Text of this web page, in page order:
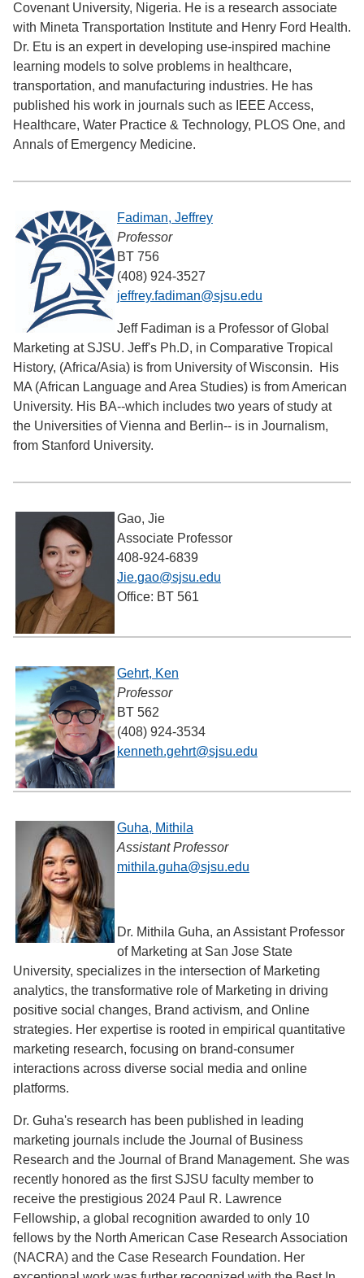
Covenant University, Nigeria. He is a research associate
with Mineta Transportation Institute and Henry Ford Health.
Dr. Etu is an expert in developing use-inspired machine
learning models to solve problems in healthcare,
transportation, and manufacturing industries. He has
published his work in journals such as IEEE Access,
Healthcare, Water Practice & Technology, PLOS One, and
Annals of Emergency Medicine.
Fadiman, Jeffrey
Professor
BT 756
(408) 924-3527
jeffrey.fadiman@sjsu.edu
Jeff Fadiman is a Professor of Global
Marketing at SJSU. Jeff's Ph.D, in Comparative Tropical
History, (Africa/Asia) is from University of Wisconsin. His
MA (African Language and Area Studies) is from American
University. His BA--which includes two years of study at
the Universities of Vienna and Berlin-- is in Journalism,
from Stanford University.
Gao, Jie
Associate Professor
408-924-6839
Jie.gao@sjsu.edu
Office: BT 561
Gehrt, Ken
Professor
BT 562
(408) 924-3534
kenneth.gehrt@sjsu.edu
Guha, Mithila
Assistant Professor
mithila.guha@sjsu.edu
Dr. Mithila Guha, an Assistant Professor
of Marketing at San Jose State
University, specializes in the intersection of Marketing
analytics, the transformative role of Marketing in driving
positive social changes, Brand activism, and Online
strategies. Her expertise is rooted in empirical quantitative
marketing research, focusing on brand-consumer
interactions across diverse social media and online
platforms.
Dr. Guha's research has been published in leading
marketing journals include the Journal of Business
Research and the Journal of Brand Management. She was
recently honored as the first SJSU faculty member to
receive the prestigious 2024 Paul R. Lawrence
Fellowship, a global recognition awarded to only 10
fellows by the North American Case Research Association
(NACRA) and the Case Research Foundation. Her